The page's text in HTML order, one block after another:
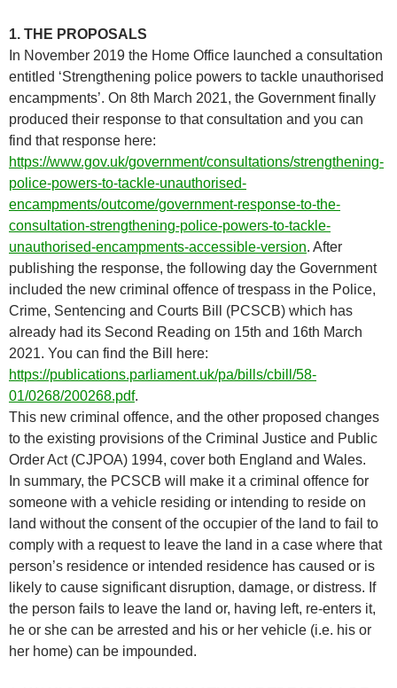
1. THE PROPOSALS
In November 2019 the Home Office launched a consultation
entitled ‘Strengthening police powers to tackle unauthorised
encampments’. On 8th March 2021, the Government finally
produced their response to that consultation and you can
find that response here:
https://www.gov.uk/government/consultations/strengthening-
police-powers-to-tackle-unauthorised-
encampments/outcome/government-response-to-the-
consultation-strengthening-police-powers-to-tackle-
unauthorised-encampments-accessible-version. After
publishing the response, the following day the Government
included the new criminal offence of trespass in the Police,
Crime, Sentencing and Courts Bill (PCSCB) which has
already had its Second Reading on 15th and 16th March
2021. You can find the Bill here:
https://publications.parliament.uk/pa/bills/cbill/58-
01/0268/200268.pdf.
This new criminal offence, and the other proposed changes
to the existing provisions of the Criminal Justice and Public
Order Act (CJPOA) 1994, cover both England and Wales.
In summary, the PCSCB will make it a criminal offence for
someone with a vehicle residing or intending to reside on
land without the consent of the occupier of the land to fail to
comply with a request to leave the land in a case where that
person’s residence or intended residence has caused or is
likely to cause significant disruption, damage, or distress. If
the person fails to leave the land or, having left, re-enters it,
he or she can be arrested and his or her vehicle (i.e. his or
her home) can be impounded.